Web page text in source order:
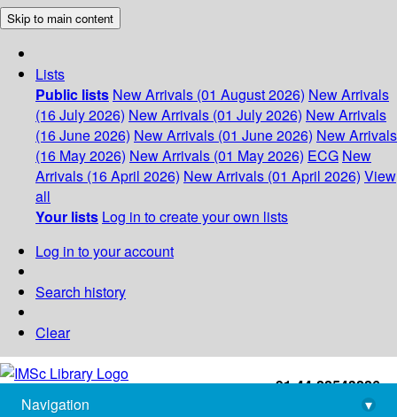
Skip to main content
Lists
Public lists New Arrivals (01 August 2026) New Arrivals
(16 July 2026) New Arrivals (01 July 2026) New Arrivals
(16 June 2026) New Arrivals (01 June 2026) New Arrivals
(16 May 2026) New Arrivals (01 May 2026) ECG New
Arrivals (16 April 2026) New Arrivals (01 April 2026) View
all
Your lists Log in to create your own lists
Log in to your account
Search history
Clear
+91-44-22543226
library@imsc.res.in
Navigation
▾